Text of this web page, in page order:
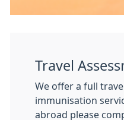
Travel
We offer a full
immunisation
abroad please